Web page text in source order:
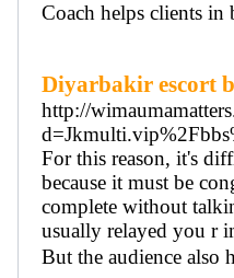
Coach helps clients
Diyarbakir escort
http://
For this reason, it's
because it must be
complete without
usually relayed you r
But the audience also